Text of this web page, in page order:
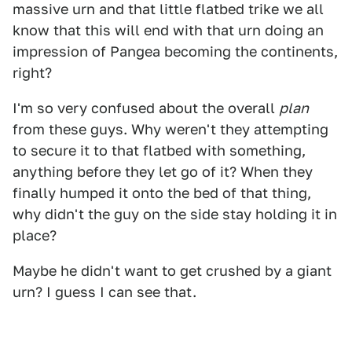
massive urn and that little flatbed trike we all
know that this will end with that urn doing an
impression of Pangea becoming the continents,
right?
I'm so very confused about the overall plan
from these guys. Why weren't they attempting
to secure it to that flatbed with something,
anything before they let go of it? When they
finally humped it onto the bed of that thing,
why didn't the guy on the side stay holding it in
place?
Maybe he didn't want to get crushed by a giant
urn? I guess I can see that.